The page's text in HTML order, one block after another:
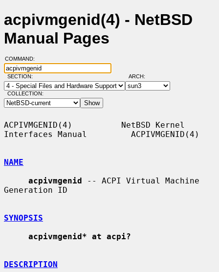
acpivmgenid(4) - NetBSD
Manual Pages
COMMAND:
SECTION: ARCH:
COLLECTION:
ACPIVMGENID(4)          NetBSD Kernel
Interfaces Manual         ACPIVMGENID(4)
NAME
acpivmgenid -- ACPI Virtual Machine
Generation ID
SYNOPSIS
acpivmgenid* at acpi?
DESCRIPTION